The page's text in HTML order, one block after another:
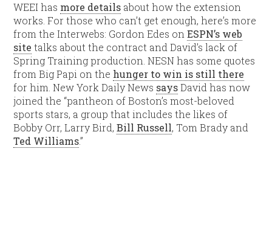
WEEI has more details about how the extension
works. For those who can’t get enough, here’s more
from the Interwebs: Gordon Edes onESPN’s web
site talks about the contract and David’s lack of
Spring Training production. NESN has some quotes
from Big Papi on the hunger to win is still there
for him. New York Daily News saysDavid has now
joined the “pantheon of Boston’s most-beloved
sports stars, a group that includes the likes of
Bobby Orr, Larry Bird,Bill Russell, Tom Brady and
Ted Williams.”